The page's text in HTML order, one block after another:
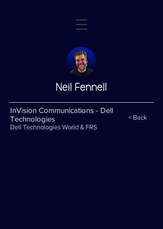
InVision Communications - Dell
Technologies
Dell Technologies World & FRS
< Back